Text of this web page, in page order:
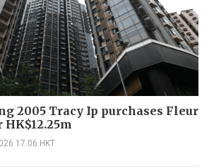
2005 Tracy Ip purchases Fleur
17:06 HKT